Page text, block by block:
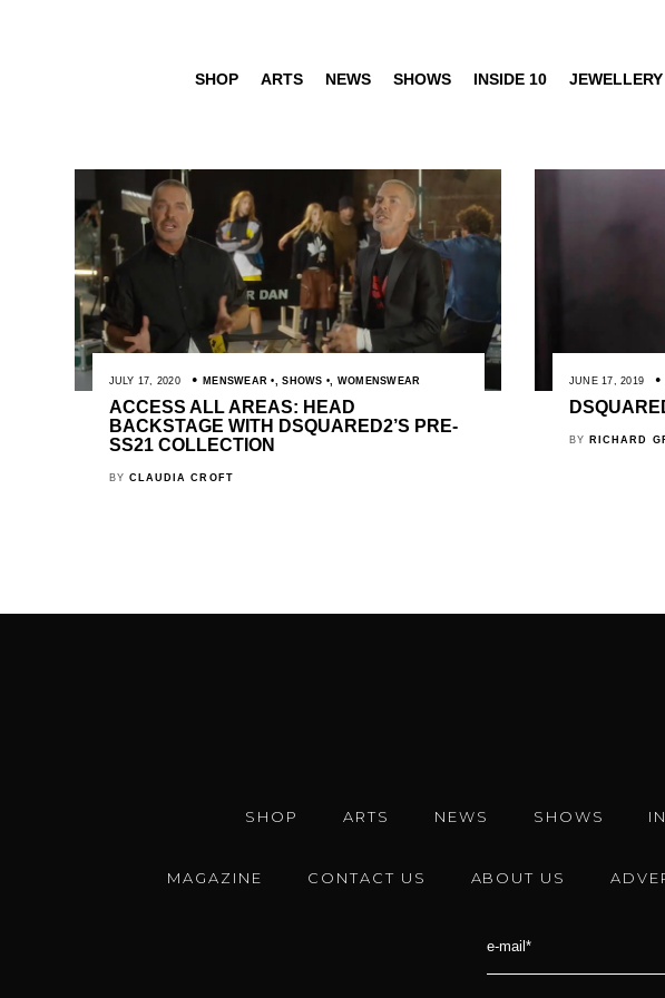
SHOP ARTS NEWS SHOWS INSIDE 10 JEWELLERY
JULY 17, 2020 MENSWEAR ,SHOWS WOMENSWEAR
ACCESS ALL AREAS: HEAD
BACKSTAGE WITH DSQUARED2’S PRE-
SS21 COLLECTION
BY CLAUDIA CROFT
JUNE 17, 2019
BY RICHARD
SHOP ARTS NEWS SHOWS
MAGAZINE CONTACT US ABOUT US